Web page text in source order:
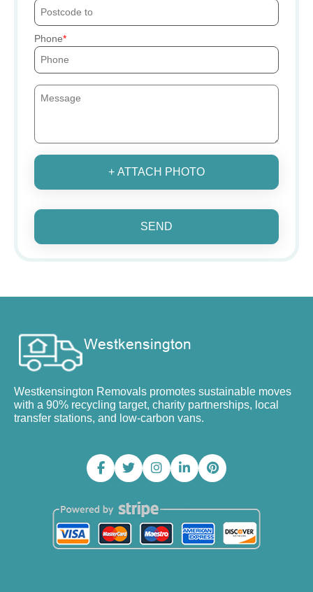
Phone
+ ATTACH PHOTO
SEND
Westkensington Removals promotes sustainable moves
with a 90% recycling target, charity partnerships, local
transfer stations, and low-carbon vans.